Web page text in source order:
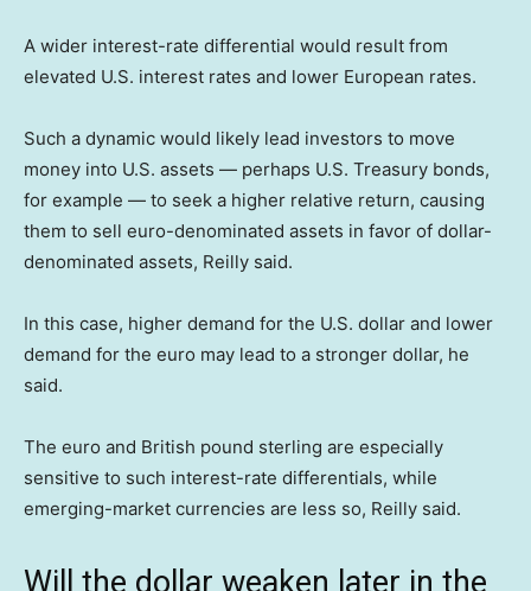
A wider interest-rate differential would result from
elevated U.S. interest rates and lower European rates.
Such a dynamic would likely lead investors to move
money into U.S. assets — perhaps U.S. Treasury bonds,
for example — to seek a higher relative return, causing
them to sell euro-denominated assets in favor of dollar-
denominated assets, Reilly said.
In this case, higher demand for the U.S. dollar and lower
demand for the euro may lead to a stronger dollar, he
said.
The euro and British pound sterling are especially
sensitive to such interest-rate differentials, while
emerging-market currencies are less so, Reilly said.
Will the dollar weaken later in the